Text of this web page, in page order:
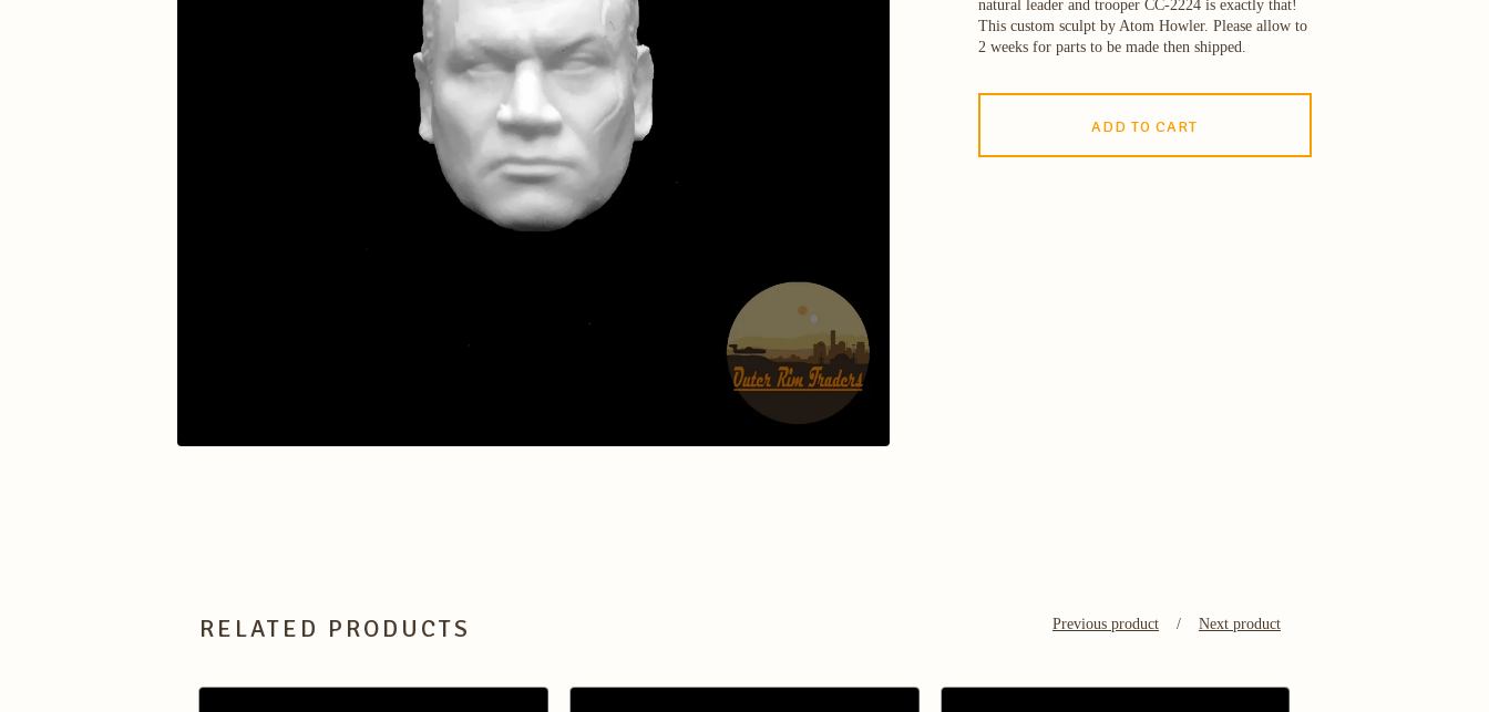
natural leader and trooper CC-2224 is exactly that!
This custom sculpt by Atom Howler. Please allow to
2 weeks for parts to be made then shipped.
ADD TO CART
RELATED PRODUCTS Previous product Next product